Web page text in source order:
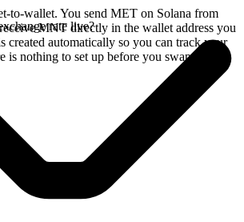
to-wallet. You send MET on Solana from
MNT directly in the wallet address you
created automatically so you can track your
is nothing to set up before you swap.
rate live?